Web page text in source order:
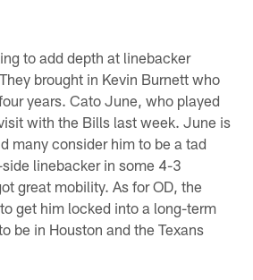
to add depth at linebacker
brought in Kevin Burnett who
years. Cato June, who played
with the Bills last week. June is
many consider him to be a tad
linebacker in some 4-3
great mobility. As for OD, the
get him locked into a long-term
be in Houston and the Texans